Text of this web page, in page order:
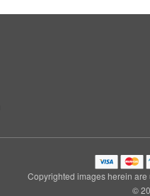
Copyrighted images herein are
©